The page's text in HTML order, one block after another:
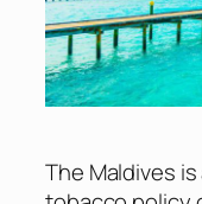
The Maldives